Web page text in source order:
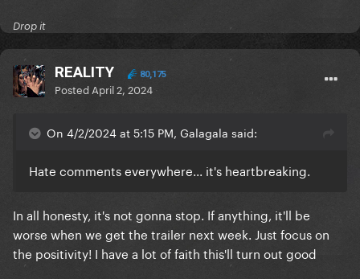
Drop it
REALITY 80,175
Posted April 2, 2024
On 4/2/2024 at 5:15 PM, Galagala said:
Hate comments everywhere... it's heartbreaking.
In all honesty, it's not gonna stop. If anything, it'll be
worse when we get the trailer next week. Just focus on
the positivity! I have a lot of faith this'll turn out good